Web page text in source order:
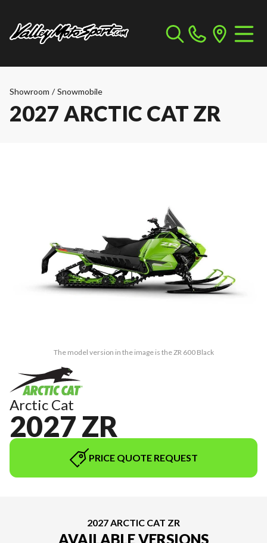
Showroom / Snowmobile
2027 ARCTIC CAT ZR
The model version in the image is the ZR 600 Black
Arctic Cat
2027 ZR
PRICE QUOTE REQUEST
2027 ARCTIC CAT ZR
AVAILABLE VERSIONS